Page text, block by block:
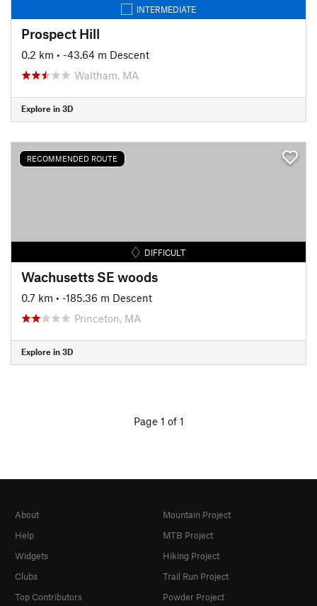
INTERMEDIATE
Prospect Hill
0.2 km • -43.64 m Descent
Waltham, MA
Explore in 3D
RECOMMENDED ROUTE
DIFFICULT
Wachusetts SE woods
0.7 km • -185.36 m Descent
Princeton, MA
Explore in 3D
Page 1 of 1
About
Help
Widgets
Clubs
Top Contributors
Mountain Project
MTB Project
Hiking Project
Trail Run Project
Powder Project